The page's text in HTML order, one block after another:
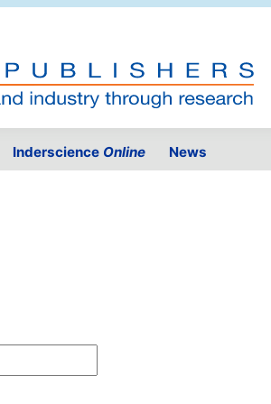
Inderscience Online News